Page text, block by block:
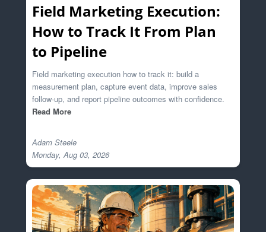
Field Marketing Execution:
How to Track It From Plan
to Pipeline
Field marketing execution how to track it: build a
measurement plan, capture event data, improve sales
follow-up, and report pipeline outcomes with confidence.
Read More
Adam Steele